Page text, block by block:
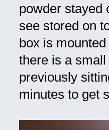
powder stayed
see stored on
box is
there is a
previously
minutes to get